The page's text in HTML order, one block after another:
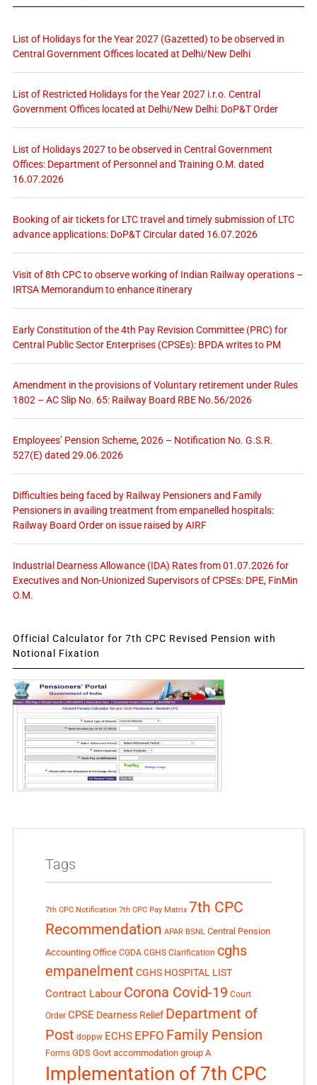
List of Holidays for the Year 2027 (Gazetted) to be observed in
Central Government Offices located at Delhi/New Delhi
List of Restricted Holidays for the Year 2027 i.r.o. Central
Government Offices located at Delhi/New Delhi: DoP&T Order
List of Holidays 2027 to be observed in Central Government
Offices: Department of Personnel and Training O.M. dated
16.07.2026
Booking of air tickets for LTC travel and timely submission of LTC
advance applications: DoP&T Circular dated 16.07.2026
Visit of 8th CPC to observe working of Indian Railway operations –
IRTSA Memorandum to enhance itinerary
Early Constitution of the 4th Pay Revision Committee (PRC) for
Central Public Sector Enterprises (CPSEs): BPDA writes to PM
Amendment in the provisions of Voluntary retirement under Rules
1802 – AC Slip No. 65: Railway Board RBE No.56/2026
Employees’ Pension Scheme, 2026 – Notification No. G.S.R.
527(E) dated 29.06.2026
Difficulties being faced by Railway Pensioners and Family
Pensioners in availing treatment from empanelled hospitals:
Railway Board Order on issue raised by AIRF
Industrial Dearness Allowance (IDA) Rates from 01.07.2026 for
Executives and Non-Unionized Supervisors of CPSEs: DPE, FinMin
O.M.
Official Calculator for 7th CPC Revised Pension with
Notional Fixation
Tags
7th CPC Notification 7th CPC Pay Matrix 7th CPC
Recommendation APAR BSNL Central Pension
Accounting Office CGDA CGHS Clarification cghs
empanelment CGHS HOSPITAL LIST
Contract Labour Corona Covid-19 Court
Order CPSE Dearness Relief Department of
Post doppw ECHS EPFO Family Pension
Forms GDS Govt accommodation group A
Implementation of 7th CPC